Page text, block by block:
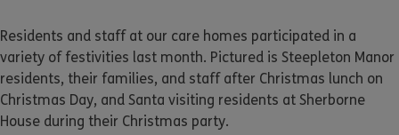
Residents and staff at our care homes participated in a
variety of festivities last month. Pictured is Steepleton Manor
residents, their families, and staff after Christmas lunch on
Christmas Day, and Santa visiting residents at Sherborne
House during their Christmas party.